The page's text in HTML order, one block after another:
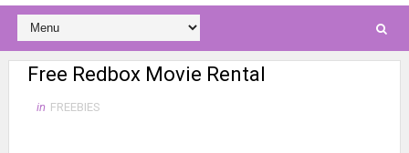
Free Redbox Movie Rental
in FREEBIES